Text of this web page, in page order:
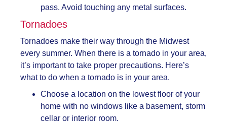
pass. Avoid touching any metal surfaces.
Tornadoes
Tornadoes make their way through the Midwest
every summer. When there is a tornado in your area,
it’s important to take proper precautions. Here’s
what to do when a tornado is in your area.
Choose a location on the lowest floor of your
home with no windows like a basement, storm
cellar or interior room.